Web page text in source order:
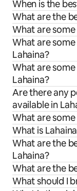
When is the
What are the
What are
What are
Lahaina?
What are
Lahaina?
Are there any
available in
What are
What is
What are the
Lahaina?
What are the
What should I